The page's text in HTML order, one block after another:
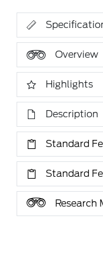
Overview
Highlights
Description
Standard
Standard
Research